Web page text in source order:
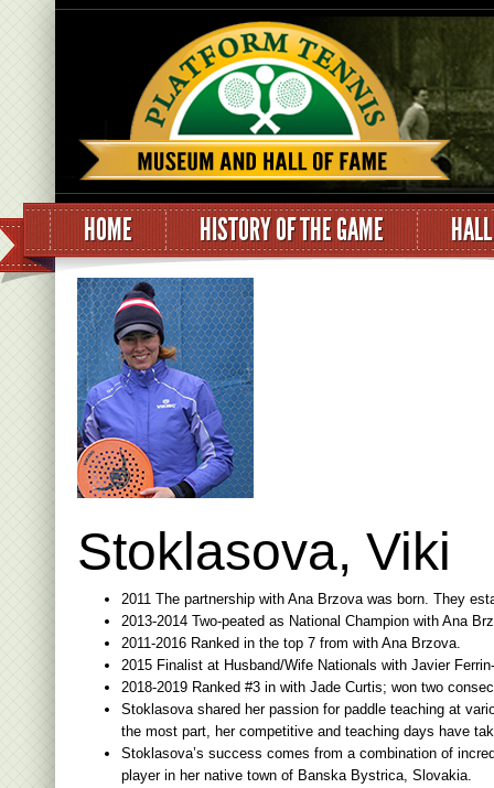
HOME HISTORY OF THE GAME
Stoklasova, Viki
2011 The partnership with Ana Brzova was born. They
2013-2014 Two-peated as National Champion with Ana
2011-2016 Ranked in the top 7 from with Ana Brzova.
2015 Finalist at Husband/Wife Nationals with Javier
2018-2019 Ranked #3 in with Jade Curtis; won two
Stoklasova shared her passion for paddle teaching at
the most part, her competitive and teaching days have
Stoklasova’s success comes from a combination of
player in her native town of Banska Bystrica, Slovakia.